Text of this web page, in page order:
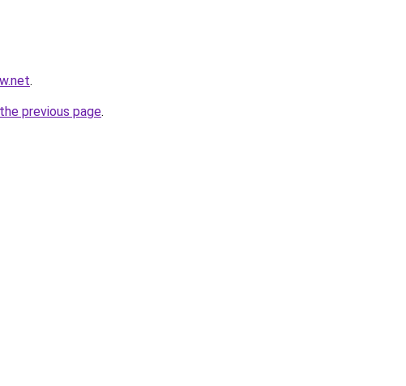
.
previous page.